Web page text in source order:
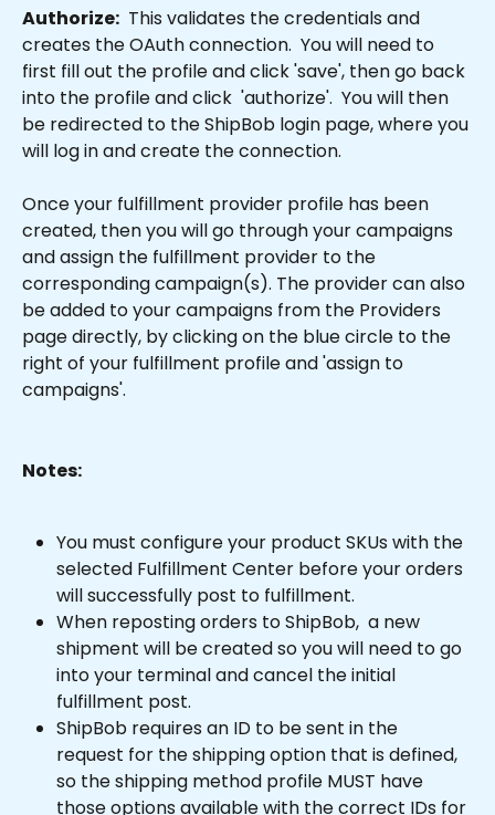
Authorize:
  This validates the credentials and
creates the OAuth connection.  You will need to
first fill out the profile and click 'save', then go back
into the profile and click  'authorize'.  You will then
be redirected to the ShipBob login page, where you
will log in and create the connection.
Once your fulfillment provider profile has been
created, then you will go through your campaigns
and assign the fulfillment provider to the
corresponding campaign(s). The provider can also
be added to your campaigns from the Providers
page directly, by clicking on the blue circle to the
right of your fulfillment profile and 'assign to
campaigns'.
Notes:
You must configure your product SKUs with the
selected Fulfillment Center before your orders
will successfully post to fulfillment.
When reposting orders to ShipBob,  a new
shipment will be created so you will need to go
into your terminal and cancel the initial
fulfillment post.
ShipBob requires an ID to be sent in the
request for the shipping option that is defined,
so the shipping method profile MUST have
those options available with the correct IDs for